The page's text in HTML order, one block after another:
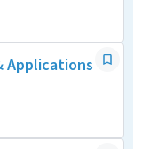
Applications